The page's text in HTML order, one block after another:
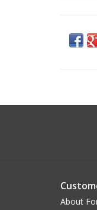
About